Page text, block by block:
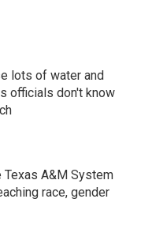
lots of water and
officials don't know
A&M System
race, gender